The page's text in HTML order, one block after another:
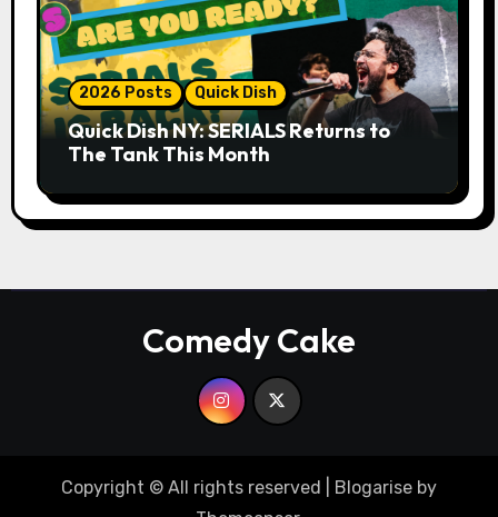
2026 Posts Quick Dish
Quick Dish NY: SERIALS Returns to
The Tank This Month
Comedy Cake
Copyright © All rights reserved Blogarise by